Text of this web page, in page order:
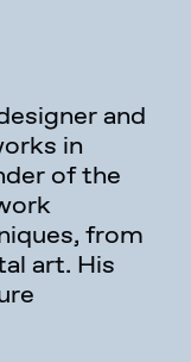
and
in
of the
from
art. His